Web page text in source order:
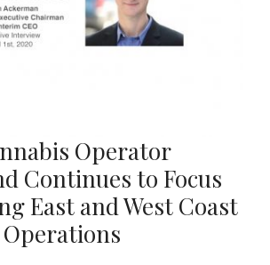
Operator
Continues to Focus
East and West Coast